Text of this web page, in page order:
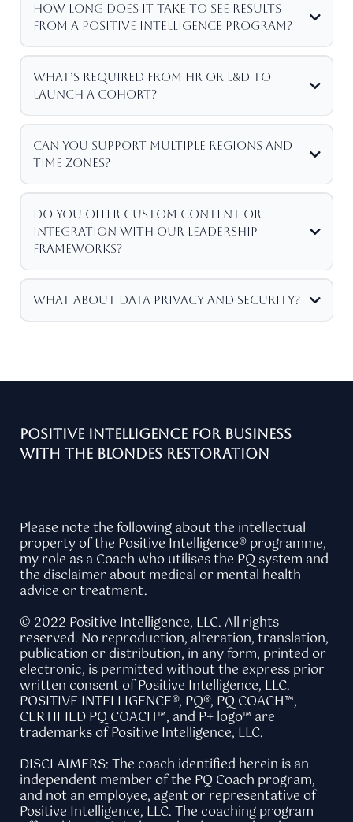
How long does it take to see results
from a Positive Intelligence program?
What’s required from HR or L&D to
launch a cohort?
Can you support multiple regions and
time zones?
Do you offer custom content or
integration with our leadership
frameworks?
What about data privacy and security?
Positive Intelligence for Business
with the Blondes Restoration
Please note the following about the intellectual
property of the Positive Intelligence® programme,
my role as a Coach who utilises the PQ system and
the disclaimer about medical or mental health
advice or treatment.
© 2022 Positive Intelligence, LLC. All rights
reserved. No reproduction, alteration, translation,
publication or distribution, in any form, printed or
electronic, is permitted without the express prior
written consent of Positive Intelligence, LLC.
POSITIVE INTELLIGENCE®, PQ®, PQ COACH™,
CERTIFIED PQ COACH™, and P+ logo™ are
trademarks of Positive Intelligence, LLC.
DISCLAIMERS: The coach identified herein is an
independent member of the PQ Coach program,
and not an employee, agent or representative of
Positive Intelligence, LLC. The coaching program